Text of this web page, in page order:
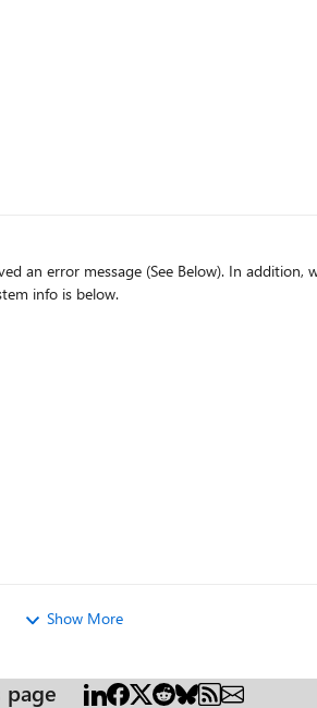
the MSI using 7zip, the archive fails to validate. This
package twice over a two-day period. My system info is below.
Show More
page